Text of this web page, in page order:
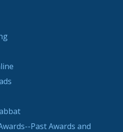
Past Awards and